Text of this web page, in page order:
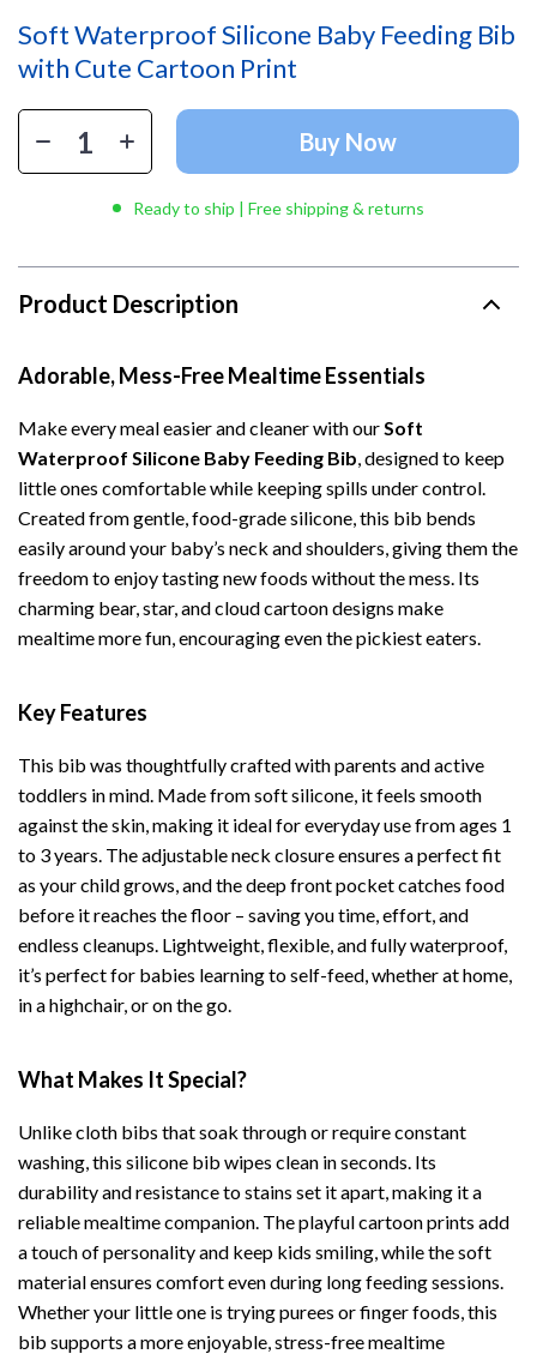
Soft Waterproof Silicone Baby Feeding Bib
with Cute Cartoon Print
Buy Now
Ready to ship | Free shipping & returns
Product Description
Adorable, Mess-Free Mealtime Essentials
Make every meal easier and cleaner with ourSoft
Waterproof Silicone Baby Feeding Bib, designed to keep
little ones comfortable while keeping spills under control.
Created from gentle, food-grade silicone, this bib bends
easily around your baby’s neck and shoulders, giving them the
freedom to enjoy tasting new foods without the mess. Its
charming bear, star, and cloud cartoon designs make
mealtime more fun, encouraging even the pickiest eaters.
Key Features
This bib was thoughtfully crafted with parents and active
toddlers in mind. Made from soft silicone, it feels smooth
against the skin, making it ideal for everyday use from ages 1
to 3 years. The adjustable neck closure ensures a perfect fit
as your child grows, and the deep front pocket catches food
before it reaches the floor – saving you time, effort, and
endless cleanups. Lightweight, flexible, and fully waterproof,
it’s perfect for babies learning to self-feed, whether at home,
in a highchair, or on the go.
What Makes It Special?
Unlike cloth bibs that soak through or require constant
washing, this silicone bib wipes clean in seconds. Its
durability and resistance to stains set it apart, making it a
reliable mealtime companion. The playful cartoon prints add
a touch of personality and keep kids smiling, while the soft
material ensures comfort even during long feeding sessions.
Whether your little one is trying purees or finger foods, this
bib supports a more enjoyable, stress-free mealtime